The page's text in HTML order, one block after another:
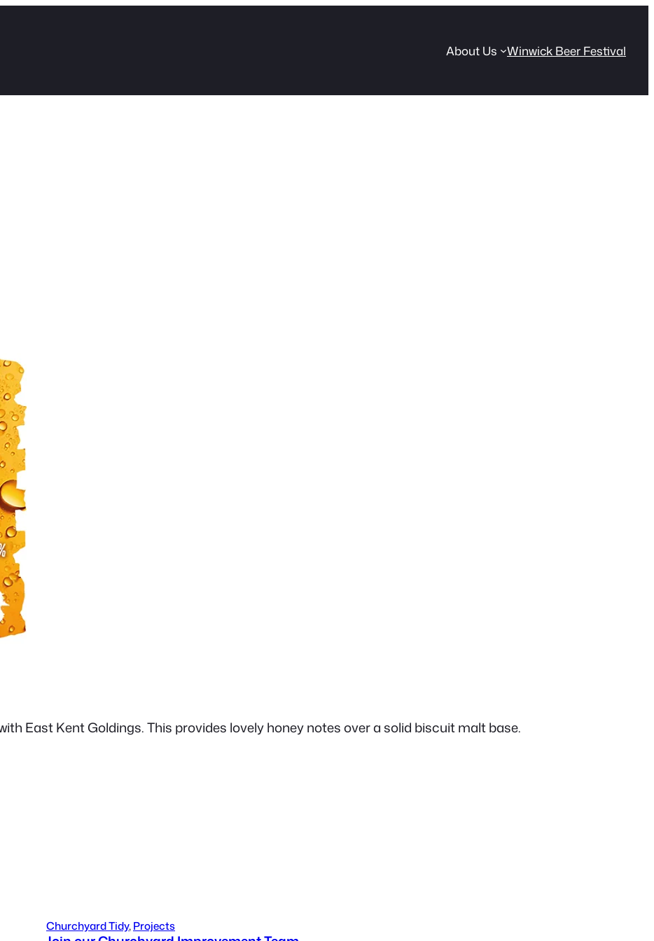
About Us Winwick Beer Festival
East Kent Goldings. This provides lovely honey notes over a solid biscuit malt base.
Churchyard Tidy, Projects